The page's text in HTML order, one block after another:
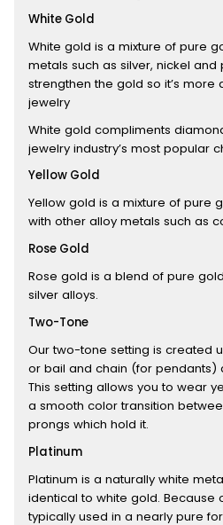
White Gold
White gold is a mixture of pure
metals such as silver, nickel
strengthen the gold so it’s more
jewelry
White gold compliments
jewelry industry’s most popular
Yellow Gold
Yellow gold is a mixture of pure
with other alloy metals such as
Rose Gold
Rose gold is a blend of pure
silver alloys.
Two-Tone
Our two-tone setting is created
or bail and chain (for pendants)
This setting allows you to wear
a smooth color transition
prongs which hold it.
Platinum
Platinum is a naturally white
identical to white gold. Because
typically used in a nearly pure